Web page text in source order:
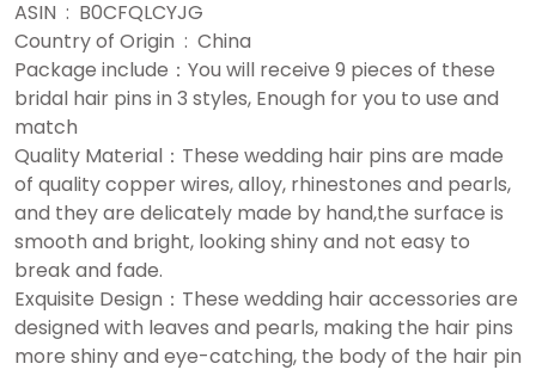
ASIN ‏ : ‎ B0CFQLCYJG
Country of Origin ‏ : ‎ China
Package include：You will receive 9 pieces of these
bridal hair pins in 3 styles, Enough for you to use and
match
Quality Material：These wedding hair pins are made
of quality copper wires, alloy, rhinestones and pearls,
and they are delicately made by hand,the surface is
smooth and bright, looking shiny and not easy to
break and fade.
Exquisite Design：These wedding hair accessories are
designed with leaves and pearls, making the hair pins
more shiny and eye-catching, the body of the hair pin